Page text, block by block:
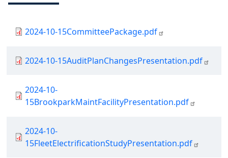
Document
2024-10-15CommitteePackage.pdf
Document
2024-10-15AuditPlanChangesPresentation.pdf
Document
2024-10-
15BrookparkMaintFacilityPresentation.pdf
Document
2024-10-
15FleetElectrificationStudyPresentation.pdf